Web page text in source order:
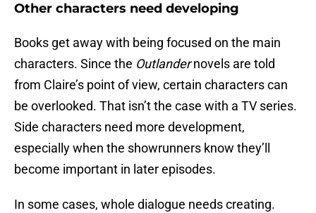
Other characters need developing
Books get away with being focused on the main
characters. Since the Outlandernovels are told
from Claire’s point of view, certain characters can
be overlooked. That isn’t the case with a TV series.
Side characters need more development,
especially when the showrunners know they’ll
become important in later episodes.
In some cases, whole dialogue needs creating.